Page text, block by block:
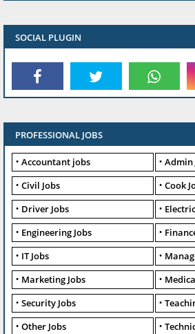
SOCIAL PLUGIN
PROFESSIONAL JOBS
Accountant jobs
Admin
Civil Jobs
Cook
Driver Jobs
Engineering Jobs
IT Jobs
Marketing Jobs
Security Jobs
Other Jobs